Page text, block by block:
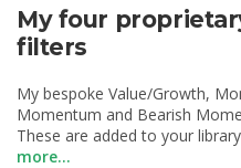
My four
filters
My bespoke Value/Growth,
Momentum and Bearish
These are added to your
more...